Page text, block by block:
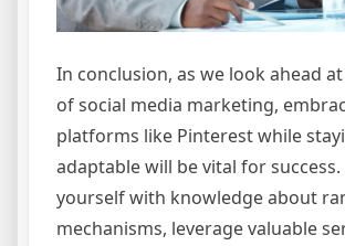
In conclusion, as we look ahead
of social media marketing,
platforms like Pinterest while
adaptable will be vital for success.
yourself with knowledge about
mechanisms, leverage valuable